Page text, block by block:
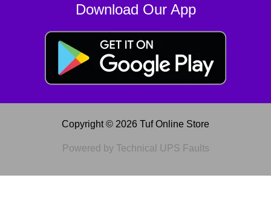
Download Our App
Copyright © 2026 Tuf Online Store
Powered by Technical UPS Faults